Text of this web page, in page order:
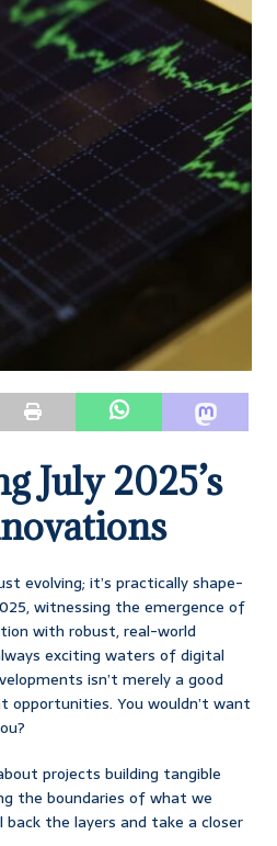
July 2025’s
evolving; it’s practically shape-
witnessing the emergence of
with robust, real-world
exciting waters of digital
isn’t merely a good
opportunities. You wouldn’t want
projects building tangible
the boundaries of what we
back the layers and take a closer